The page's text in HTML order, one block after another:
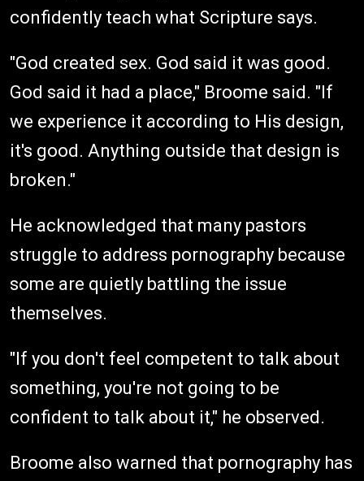
confidently teach what Scripture says.
"God created sex. God said it was good.
God said it had a place," Broome said. "If
we experience it according to His design,
it's good. Anything outside that design is
broken."
He acknowledged that many pastors
struggle to address pornography because
some are quietly battling the issue
themselves.
"If you don't feel competent to talk about
something, you're not going to be
confident to talk about it," he observed.
Broome also warned that pornography has